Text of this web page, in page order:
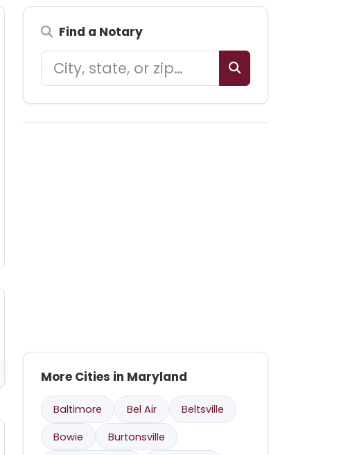
Find a Notary
More Cities in Maryland
Baltimore Bel Air
Beltsville
Bowie
Burtonsville